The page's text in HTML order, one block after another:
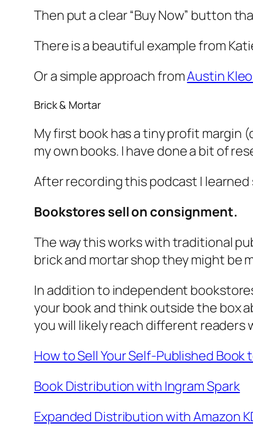
Then put a clear “Buy Now” button
There is a beautiful example from
Or a simple approach fromAustin
Brick & Mortar
My first book has a tiny profit margin
my own books. I have done a bit of
After recording this podcast I
Bookstores sell on consignment.
The way this works with traditional
brick and mortar shop they might be
In addition to independent
your book and think outside the box
you will likely reach different readers
How to Sell Your Self-Published Book
Book Distribution with Ingram Spark
Expanded Distribution with Amazon